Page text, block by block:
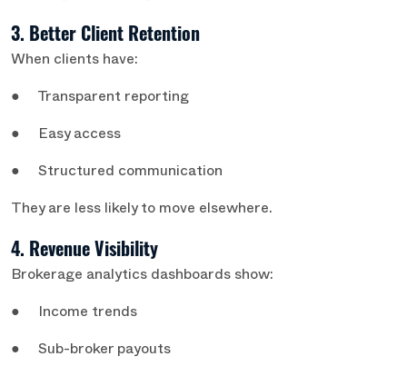
3. Better Client Retention
When clients have:
● Transparent reporting
● Easy access
● Structured communication
They are less likely to move elsewhere.
4. Revenue Visibility
Brokerage analytics dashboards show:
● Income trends
● Sub-broker payouts